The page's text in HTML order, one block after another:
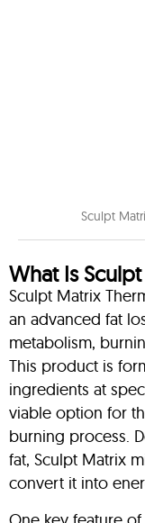
Sculpt
What Is
Sculpt Matrix
an advanced fat
metabolism,
This product is
ingredients at
viable option for
burning process.
fat, Sculpt Matrix
convert it into